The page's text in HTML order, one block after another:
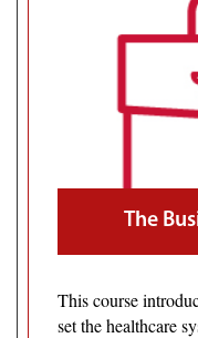
The
This course
set the healthcare